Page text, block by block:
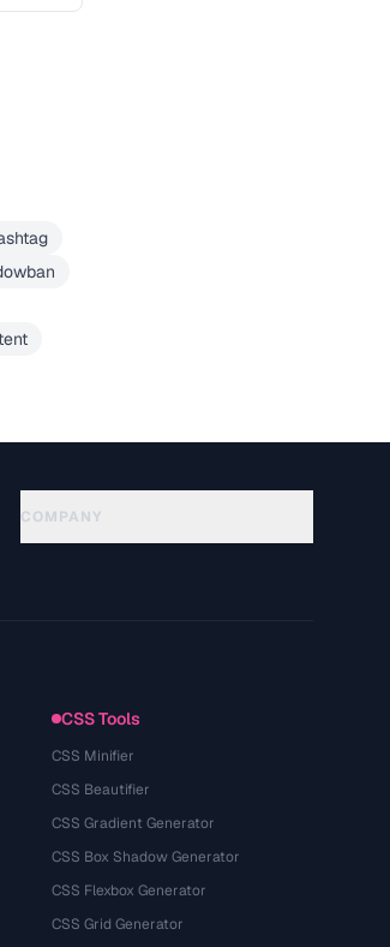
COMPANY
CSS Tools
CSS Minifier
CSS Beautifier
CSS Gradient Generator
CSS Box Shadow Generator
CSS Flexbox Generator
CSS Grid Generator